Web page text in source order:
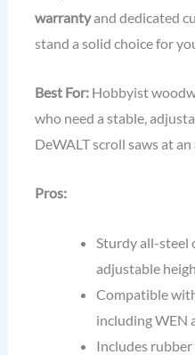
warrantyand dedicated
stand a solid choice for
Best For:Hobbyist
who need a stable,
DeWALT scroll saws at
Pros:
Sturdy all-
adjustable
Compatible
including WEN
Includes